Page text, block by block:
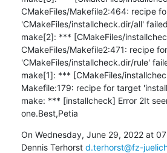
CMakeFiles/Makefile2:464: recipe
'CMakeFiles/installcheck.dir/all' failed
make[2]: *** [CMakeFiles/
CMakeFiles/Makefile2:471: recipe
'CMakeFiles/installcheck.dir/rule'
make[1]: *** [CMakeFiles/
Makefile:179: recipe for target
make: *** [installcheck] Error 2It
one.Best,Petia
On Wednesday, June 29, 2022 at
Dennis Terhorst d.terhorst@fz-